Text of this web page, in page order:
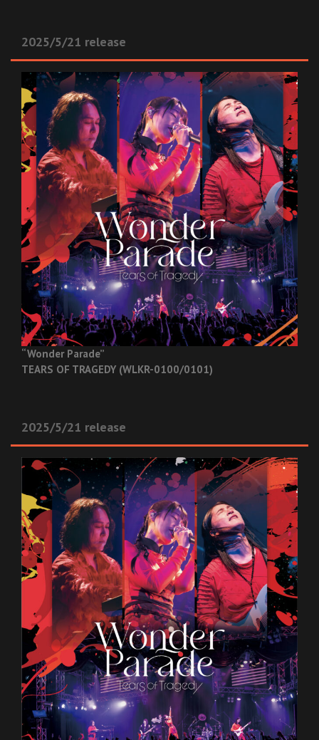
2025/5/21 release
“Wonder Parade”
TEARS OF TRAGEDY (WLKR-0100/0101)
2025/5/21 release